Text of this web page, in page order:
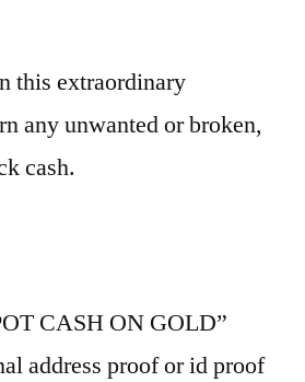
this extraordinary
any unwanted or broken,
cash.
CASH ON GOLD”
address proof or id proof